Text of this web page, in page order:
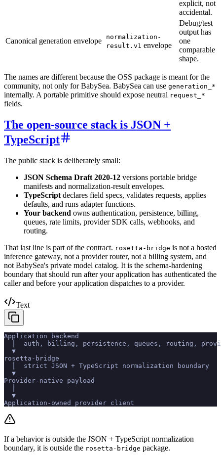
explicit, not
accidental.
Canonical generation envelope
normalization-
result.v1 envelope
Debug/test
output has
one
comparable
shape.
The names are different because the OSS package is meant for the
community, not only for BabySea. BabySea can use generation_*
internally. A portable primitive should expose neutral request_*
fields.
The open-source stack is JSON +
TypeScript
The public stack is deliberately small:
JSON Schema Draft 2020-12 versions portable bridge
manifests and normalization-result envelopes.
TypeScript declares field specs, validates requests, applies
defaults, and runs adapter functions.
Your backend owns authentication, persistence, billing,
queues, rate limits, provider SDK calls, webhooks, and
routing.
That last line is part of the contract. rosetta-bridge is not a hosted
inference gateway, not a provider router, not a billing system, and
not BabySea's private model catalog. It is the schema-hardening
boundary that should run after your application has authenticated the
caller and before your application dispatches to a provider.
Text
Application backend
│  auth, billing, persistence, queues, routing,
  ▼
rosetta-bridge
  │  strict JSON + TypeScript normalization boundary
  ▼
Provider-native payload
  ▼
Application-owned provider client
If a behavior is outside the JSON + TypeScript normalization
boundary, it is outside the rosetta-bridge package.